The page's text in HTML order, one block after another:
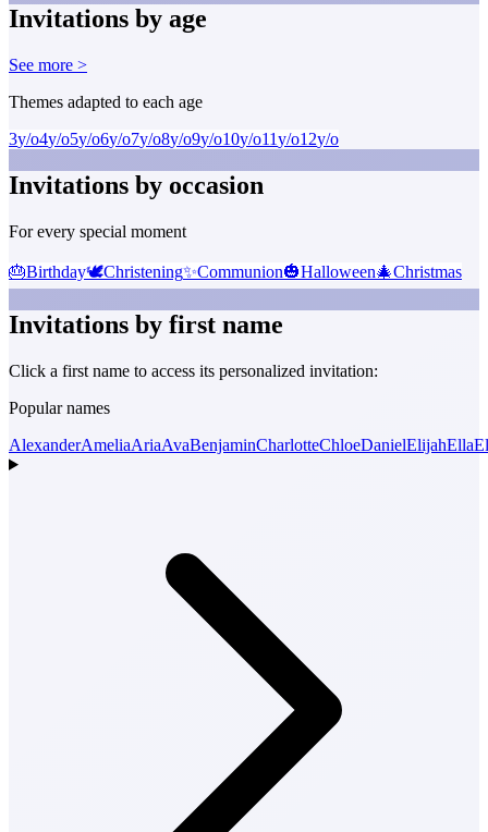
Invitations by age
See more >
Themes adapted to each age
3y/o4y/o5y/o6y/o7y/o8y/o9y/o10y/o11y/o12y/o
Invitations by occasion
For every special moment
🎂Birthday🕊️Christening✨Communion🎃Halloween🎄Christmas
Invitations by first name
Click a first name to access its personalized invitation:
Popular names
AlexanderAmeliaAriaAvaBenjaminCharlotteChloeDanielElijahElla